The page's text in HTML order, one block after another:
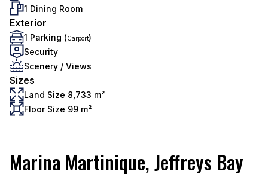
1 Dining Room
Exterior
1 Parking (Carport)
Security
Scenery / Views
Sizes
Land Size 8,733 m²
Floor Size 99 m²
Marina Martinique, Jeffreys Bay